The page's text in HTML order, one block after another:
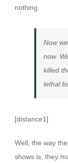
nothing.
Now
now.
killed
lethal
[distance1]
Well, the way
shows is, they